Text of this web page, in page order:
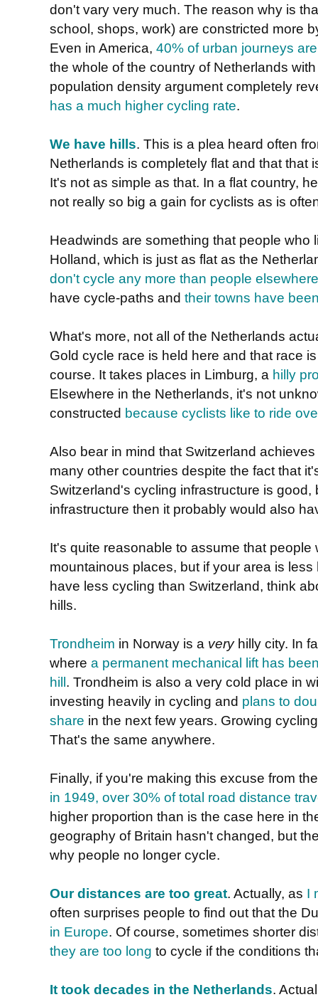
don't vary very much. The reason why is
school, shops, work) are constricted more
Even in America, 40% of urban journeys
the whole of the country of Netherlands
population density argument completely
has a much higher cycling rate.
We have hills. This is a plea heard often
Netherlands is completely flat and that that
It's not as simple as that. In a flat country,
not really so big a gain for cyclists as is
Headwinds are something that people who
Holland, which is just as flat as the
don't cycle any more than people
have cycle-paths and their towns have
What's more, not all of the Netherlands
Gold cycle race is held here and that race
course. It takes places in Limburg, a hilly
Elsewhere in the Netherlands, it's not
constructed because cyclists like to ride
Also bear in mind that Switzerland
many other countries despite the fact that
Switzerland's cycling infrastructure is good,
infrastructure then it probably would also
It's quite reasonable to assume that people
mountainous places, but if your area is
have less cycling than Switzerland, think
hills.
Trondheim in Norway is a veryhilly city. In
where a permanent mechanical lift has
hill. Trondheim is also a very cold place in
investing heavily in cycling and plans to
share in the next few years. Growing
That's the same anywhere.
Finally, if you're making this excuse from
in 1949, over 30% of total road distance
higher proportion than is the case here in
geography of Britain hasn't changed, but
why people no longer cycle.
Our distances are too great. Actually, as I
often surprises people to find out that the
in Europe. Of course, sometimes shorter
they are too long to cycle if the conditions
It took decades in the Netherlands.